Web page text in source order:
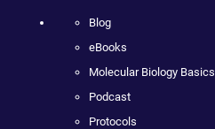
Blog
eBooks
Molecular Biology Basics
Podcast
Protocols